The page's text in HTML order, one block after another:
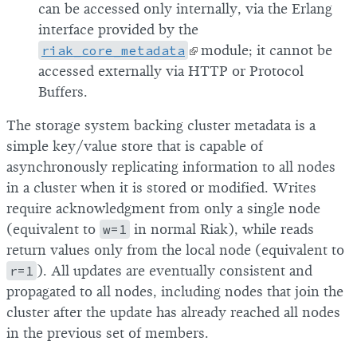
can be accessed only internally, via the Erlang
interface provided by the
riak_core_metadata
module; it cannot be
accessed externally via HTTP or Protocol
Buffers.
The storage system backing cluster metadata is a
simple key/value store that is capable of
asynchronously replicating information to all nodes
in a cluster when it is stored or modified. Writes
require acknowledgment from only a single node
(equivalent to w=1 in normal Riak), while reads
return values only from the local node (equivalent to
r=1 ). All updates are eventually consistent and
propagated to all nodes, including nodes that join the
cluster after the update has already reached all nodes
in the previous set of members.